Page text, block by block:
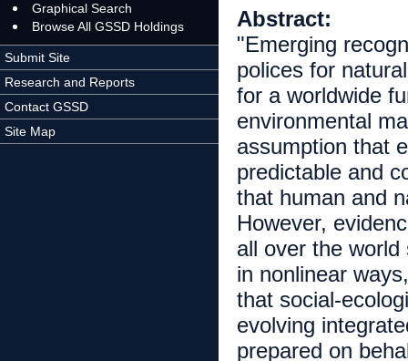
Graphical Search
Browse All GSSD Holdings
Submit Site
Research and Reports
Contact GSSD
Site Map
Abstract:
"Emerging
polices for
for a worldwide
environmental
assumption that
predictable and
that human and
However,
all over the
in nonlinear
that social-
evolving
prepared on